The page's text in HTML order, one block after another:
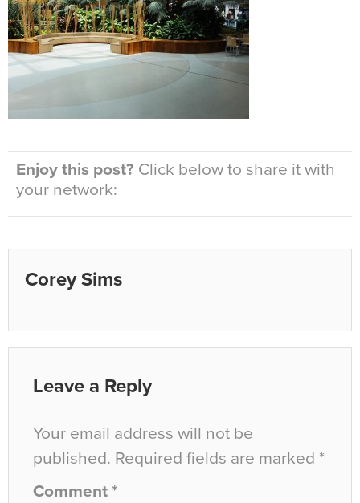
Enjoy this post? Click below to share it with
your network:
Corey Sims
Leave a Reply
Your email address will not be
published. Required fields are marked *
Comment *